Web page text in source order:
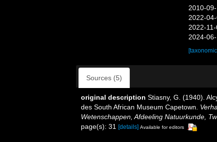
2010-
2022-
2022-
2024-
Sources (5)
original description Stiasny, G. (1940).
des South African Museum Capetown.
Wetenschappen, Afdeeling Natuurkunde,
page(s): 31 [details] Available for editors